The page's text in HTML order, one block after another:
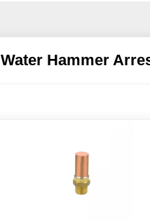
Water Hammer